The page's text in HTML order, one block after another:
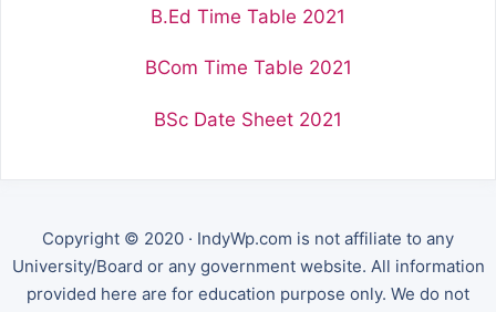
B.Ed Time Table 2021
BCom Time Table 2021
BSc Date Sheet 2021
Copyright © 2020 · IndyWp.com is not affiliate to any
University/Board or any government website. All information
provided here are for education purpose only. We do not